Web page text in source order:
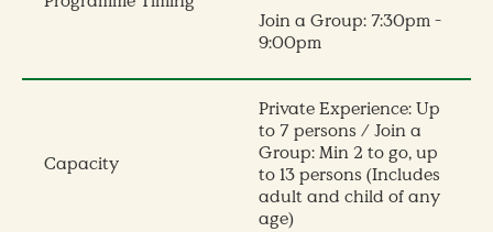
Join a Group: 7:30pm -
9:00pm
Capacity
Private Experience: Up
to 7 persons / Join a
Group: Min 2 to go, up
to 13 persons (Includes
adult and child of any
age)